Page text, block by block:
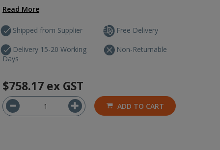
Read More
Shipped from Supplier
Delivery 15-20 Working
Days
Free Delivery
Non-Returnable
$758.17 ex GST
ADD TO CART